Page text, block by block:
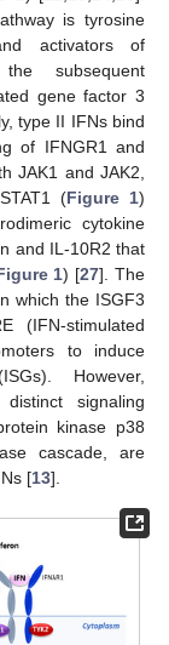
is tyrosine
activators of
subsequent
gene factor 3
type II IFNs bind
of IFNGR1 and
JAK1 and JAK2,
(Figure 1)
cytokine
and IL-10R2 that
1) [27]. The
which the ISGF3
(IFN-stimulated
to induce
However,
signaling
kinase p38
cascade, are
[13].